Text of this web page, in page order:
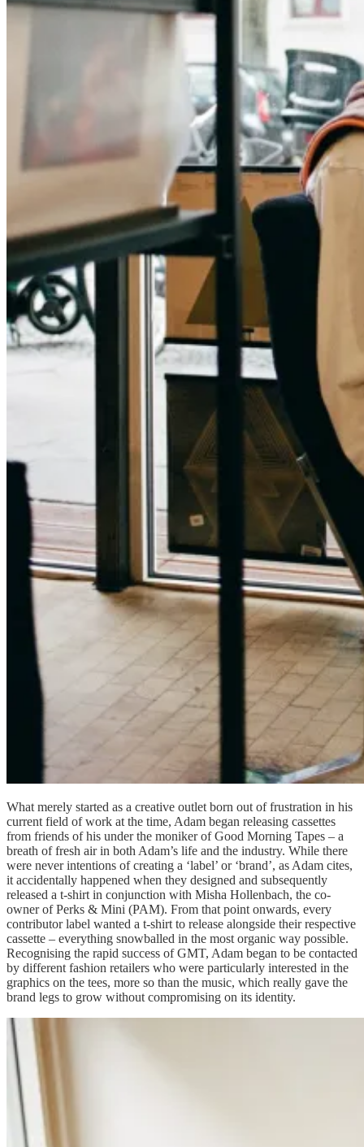
What merely started as a creative outlet born out of frustration in his
current field of work at the time, Adam began releasing cassettes
from friends of his under the moniker of Good Morning Tapes – a
breath of fresh air in both Adam’s life and the industry. While there
were never intentions of creating a ‘label’ or ‘brand’, as Adam cites,
it accidentally happened when they designed and subsequently
released a t-shirt in conjunction with Misha Hollenbach, the co-
owner of Perks & Mini (PAM). From that point onwards, every
contributor label wanted a t-shirt to release alongside their respective
cassette – everything snowballed in the most organic way possible.
Recognising the rapid success of GMT, Adam began to be contacted
by different fashion retailers who were particularly interested in the
graphics on the tees, more so than the music, which really gave the
brand legs to grow without compromising on its identity.